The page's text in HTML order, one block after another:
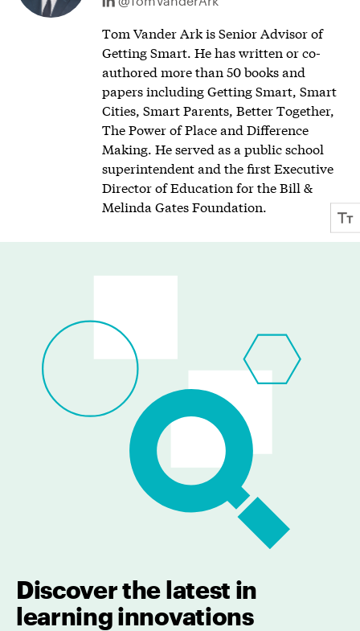
Tom Vander Ark is Senior Advisor of
Getting Smart. He has written or co-
authored more than 50 books and
papers including Getting Smart, Smart
Cities, Smart Parents, Better Together,
The Power of Place and Difference
Making. He served as a public school
superintendent and the first Executive
Director of Education for the Bill &
Melinda Gates Foundation.
Discover the latest in
learning innovations